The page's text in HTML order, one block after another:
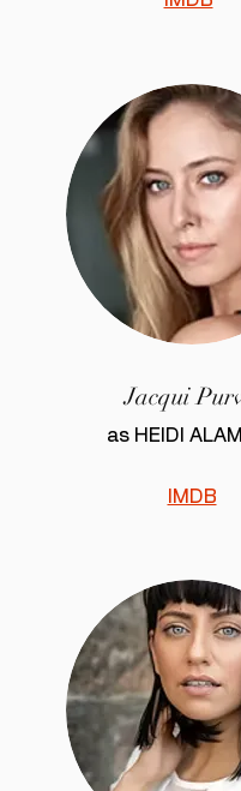
Jacqui
as HEIDI
IMDB